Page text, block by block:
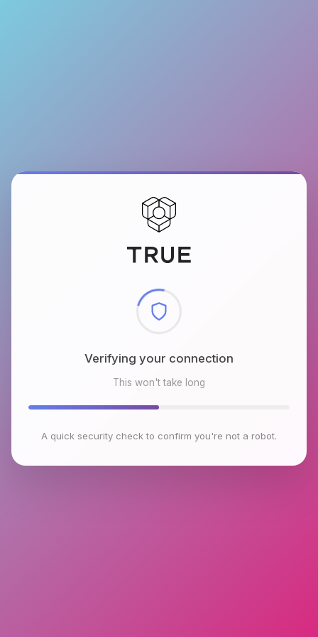
Checking browser environment
This won't take long
A quick security check to confirm you're not a robot.